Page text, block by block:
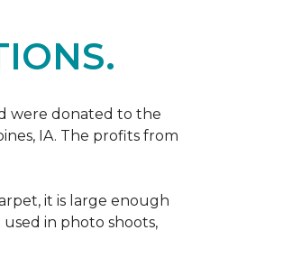
were donated to the
IA. The profits from
it is large enough
in photo shoots,